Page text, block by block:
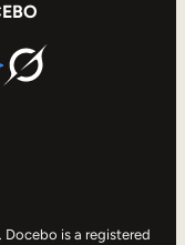
is a registered